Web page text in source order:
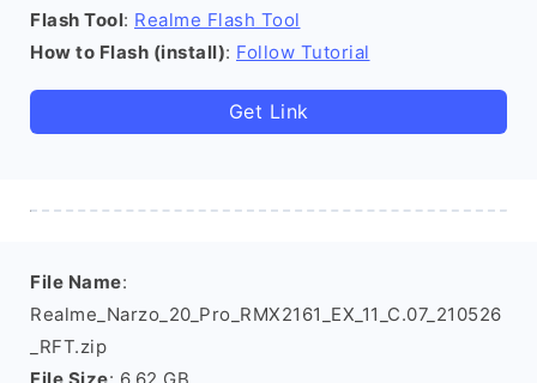
Flash Tool: Realme Flash Tool
How to Flash (install): Follow Tutorial
Get Link
File Name:
Realme_Narzo_20_Pro_RMX2161_EX_11_C.07_210526
_RFT.zip